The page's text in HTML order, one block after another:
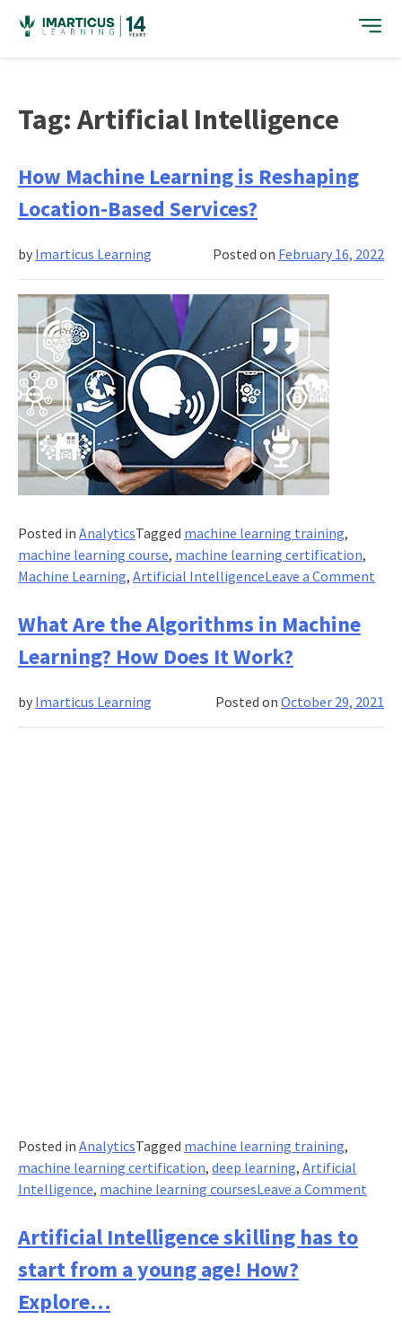
content
Tag: Artificial Intelligence
How Machine Learning is Reshaping
Location-Based Services?
Posted on February 16, 2022
by Imarticus Learning
Posted in AnalyticsTagged machine learning training,
machine learning course, machine learning certification,
Machine Learning, Artificial IntelligenceLeave a Commenton
What Are the Algorithms in Machine
Learning? How Does It Work?
Posted onOctober 29, 2021
by Imarticus Learning
Posted in AnalyticsTagged machine learning training,
machine learning certification, deep learning, Artificial
Intelligence, machine learning coursesLeave a Commenton
Artificial Intelligence skilling has to
start from a young age! How?
Explore…